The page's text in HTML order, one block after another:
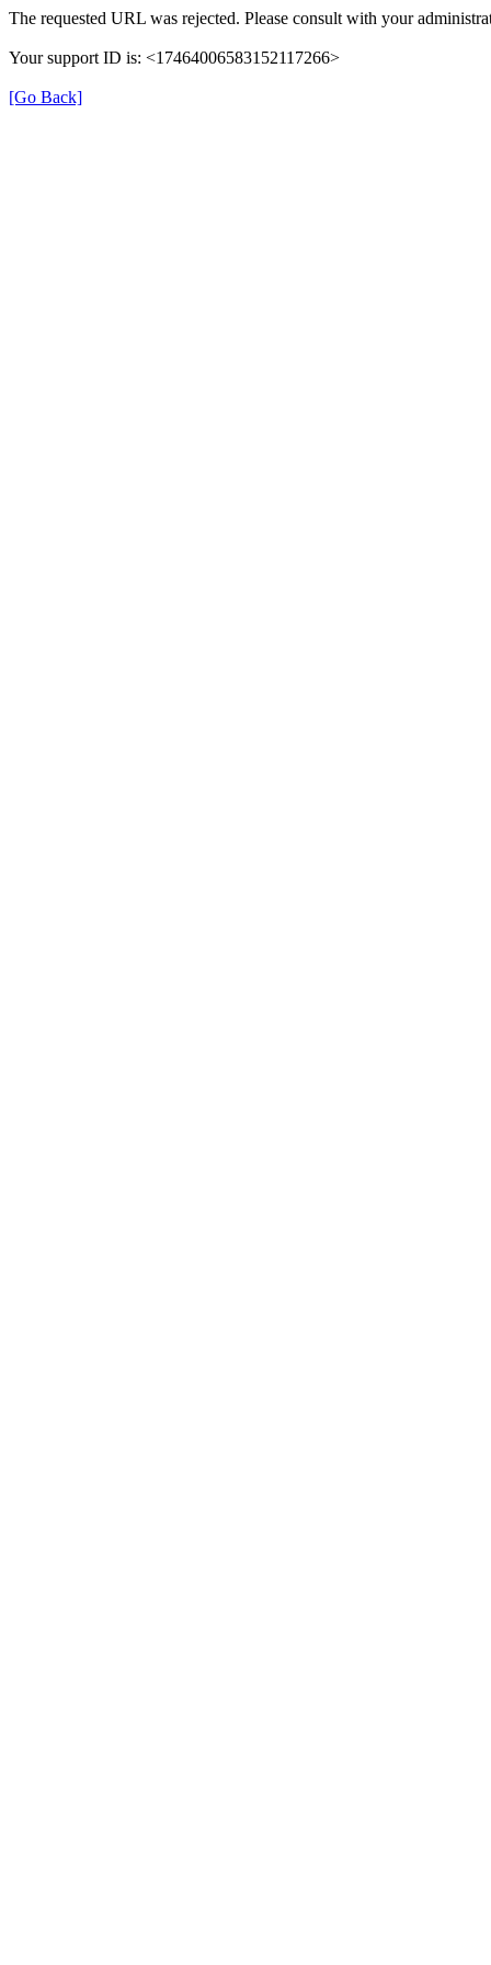
The requested URL was rejected. Please consult with your
Your support ID is: <17464006583152117266>
[Go Back]